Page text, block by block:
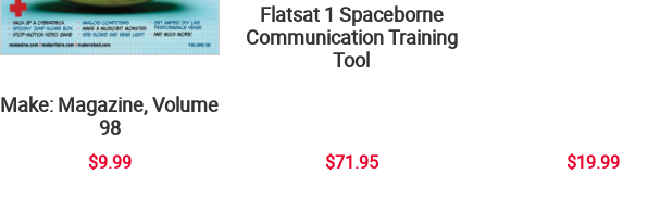
Make: Magazine, Volume
98
$9.99
Flatsat 1 Spaceborne
Communication Training
Tool
$71.95 $19.99